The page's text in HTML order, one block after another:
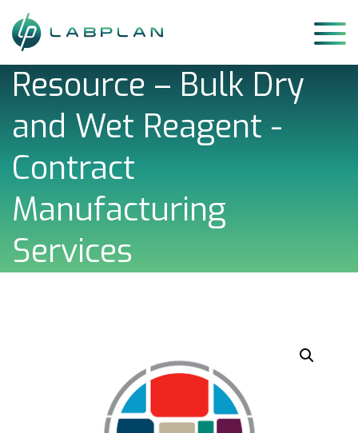
to
content
Resource – Bulk Dry
and Wet Reagent -
Contract
Manufacturing
Services